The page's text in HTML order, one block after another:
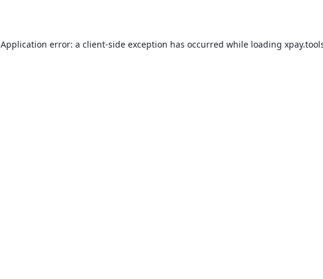
Application error: a client-side exception has occurred while loading